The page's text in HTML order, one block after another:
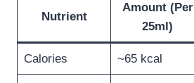
Nutrient
Amount (Per
25ml)
Calories ~65 kcal